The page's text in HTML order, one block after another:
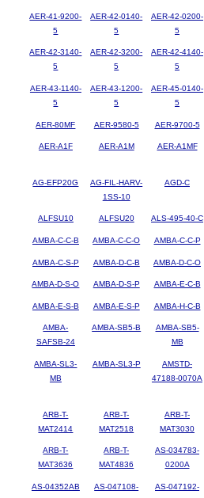
AER-41-9200-
5
AER-42-0140-
5
AER-42-0200-
5
AER-42-3140-
5
AER-42-3200-
5
AER-42-4140-
5
AER-43-1140-
5
AER-43-1200-
5
AER-45-0140-
5
AER-80MF AER-9580-5 AER-9700-5
AER-A1F AER-A1M AER-A1MF
AG-EFP20G
AG-FIL-HARV-
1SS-10
AGD-C
ALFSU10 ALFSU20 ALS-495-40-C
AMBA-C-C-B AMBA-C-C-O AMBA-C-C-P
AMBA-C-S-P AMBA-D-C-B AMBA-D-C-O
AMBA-D-S-O AMBA-D-S-P AMBA-E-C-B
AMBA-E-S-B AMBA-E-S-P AMBA-H-C-B
AMBA-
SAFSB-24
AMBA-SB5-B
AMBA-SB5-
MB
AMBA-SL3-
MB
AMBA-SL3-P
AMSTD-
47188-0070A
ARB-T-
MAT2414
ARB-T-
MAT2518
ARB-T-
MAT3030
ARB-T-
MAT3636
ARB-T-
MAT4836
AS-034783-
0200A
AS-04352AB
AS-047108-
AS-047192-